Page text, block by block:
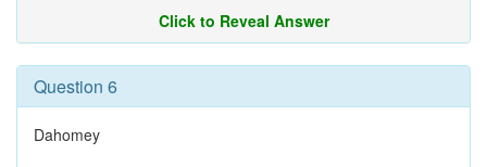
Click to Reveal Answer
Question 6
Dahomey